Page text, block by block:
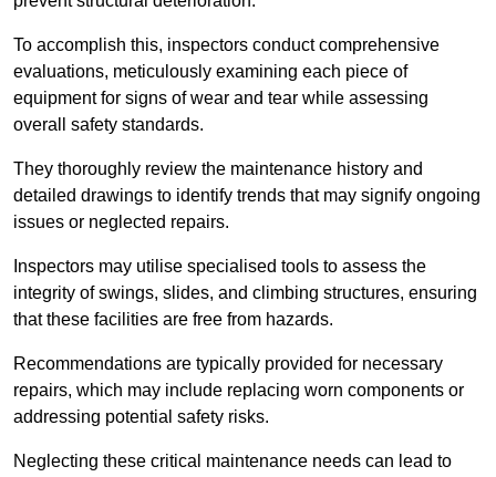
To accomplish this, inspectors conduct comprehensive
evaluations, meticulously examining each piece of
equipment for signs of wear and tear while assessing
overall safety standards.
They thoroughly review the maintenance history and
detailed drawings to identify trends that may signify ongoing
issues or neglected repairs.
Inspectors may utilise specialised tools to assess the
integrity of swings, slides, and climbing structures, ensuring
that these facilities are free from hazards.
Recommendations are typically provided for necessary
repairs, which may include replacing worn components or
addressing potential safety risks.
Neglecting these critical maintenance needs can lead to